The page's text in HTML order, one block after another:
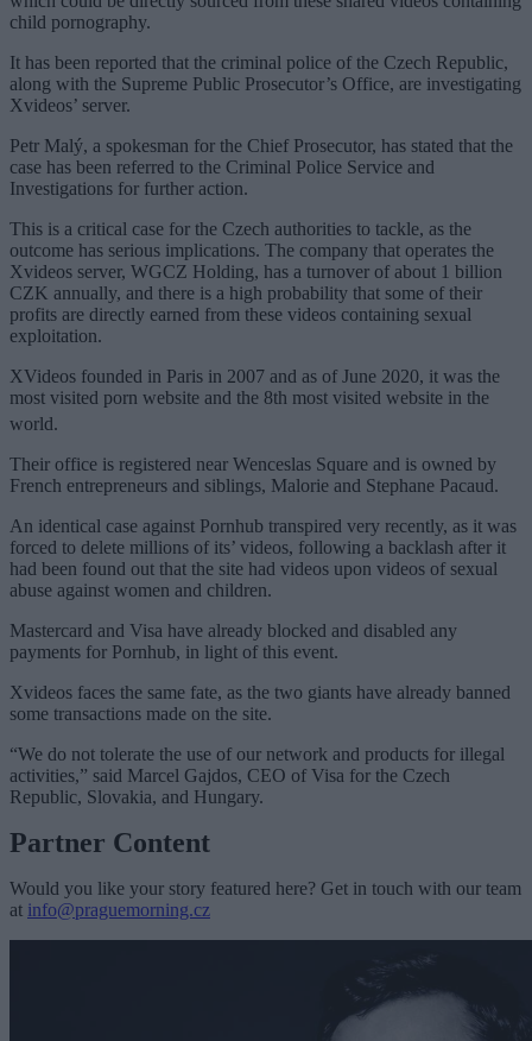
child pornography.
It has been reported that the criminal police of the Czech Republic,
along with the Supreme Public Prosecutor’s Office, are investigating
Xvideos’ server.
Petr Malý, a spokesman for the Chief Prosecutor, has stated that the
case has been referred to the Criminal Police Service and
Investigations for further action.
This is a critical case for the Czech authorities to tackle, as the
outcome has serious implications. The company that operates the
Xvideos server, WGCZ Holding, has a turnover of about 1 billion
CZK annually, and there is a high probability that some of their
profits are directly earned from these videos containing sexual
exploitation.
XVideos founded in Paris in 2007 and as of June 2020, it was the
most visited porn website and the 8th most visited website in the
world.
Their office is registered near Wenceslas Square and is owned by
French entrepreneurs and siblings, Malorie and Stephane Pacaud.
An identical case against Pornhub transpired very recently, as it was
forced to delete millions of its’ videos, following a backlash after it
had been found out that the site had videos upon videos of sexual
abuse against women and children.
Mastercard and Visa have already blocked and disabled any
payments for Pornhub, in light of this event.
Xvideos faces the same fate, as the two giants have already banned
some transactions made on the site.
“We do not tolerate the use of our network and products for illegal
activities,” said Marcel Gajdos, CEO of Visa for the Czech
Republic, Slovakia, and Hungary.
Partner Content
Would you like your story featured here? Get in touch with our team
at info@praguemorning.cz